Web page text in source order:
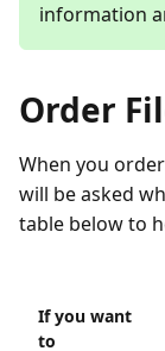
information
Order
When you
will be asked
table below to
If you want
to